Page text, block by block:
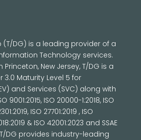
(T/DG) is a leading provider of a
Technology services.
New Jersey, T/DG is a
3.0 Maturity Level 5 for
and Services (SVC) along with
9001:2015, ISO 20000-1:2018, ISO
ISO 27701:2019 , ISO
& ISO 42001:2023 and SSAE
T/DG provides industry-leading